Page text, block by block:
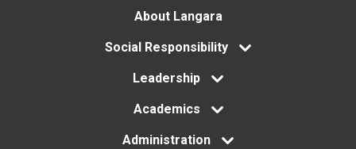
About Langara
Social Responsibility
Leadership
Academics
Administration